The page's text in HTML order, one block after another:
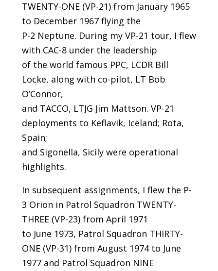
TWENTY-ONE (VP-21) from January 1965
to December 1967 flying the
P-2 Neptune. During my VP-21 tour, I flew
with CAC-8 under the leadership
of the world famous PPC, LCDR Bill
Locke, along with co-pilot, LT Bob
O’Connor,
and TACCO, LTJG Jim Mattson. VP-21
deployments to Keflavik, Iceland; Rota,
Spain;
and Sigonella, Sicily were operational
highlights.
In subsequent assignments, I flew the P-
3 Orion in Patrol Squadron TWENTY-
THREE (VP-23) from April 1971
to June 1973, Patrol Squadron THIRTY-
ONE (VP-31) from August 1974 to June
1977 and Patrol Squadron NINE